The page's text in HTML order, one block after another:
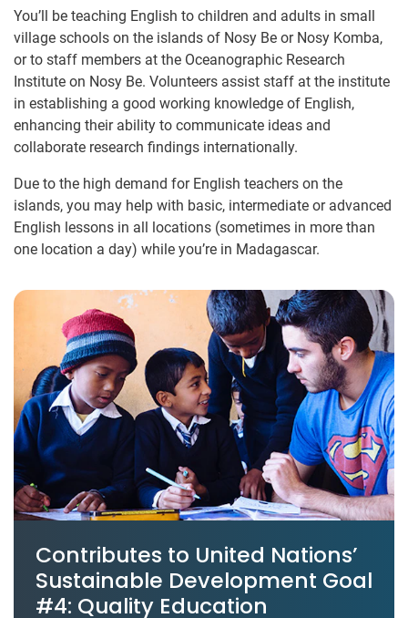
You’ll be teaching English to children and adults in small
village schools on the islands of Nosy Be or Nosy Komba,
or to staff members at the Oceanographic Research
Institute on Nosy Be. Volunteers assist staff at the ​institute
in establishing a good working knowledge of English,
enhancing their ability to communicate ideas and
collaborate research findings internationally.
Due to the high demand for English teachers on the
islands, you may help with basic, intermediate or advanced
English lessons in all locations (sometimes in more than
one location a day) while you’re in Madagascar.
Contributes to United Nations’
Sustainable Development Goal
#4: Quality Education